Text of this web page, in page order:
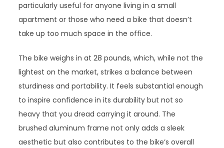
particularly useful for anyone living in a small
apartment or those who need a bike that doesn’t
take up too much space in the office.
The bike weighs in at 28 pounds, which, while not the
lightest on the market, strikes a balance between
sturdiness and portability. It feels substantial enough
to inspire confidence in its durability but not so
heavy that you dread carrying it around. The
brushed aluminum frame not only adds a sleek
aesthetic but also contributes to the bike’s overall